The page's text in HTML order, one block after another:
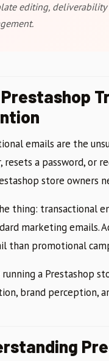
editing, deliverability
emails are the
resets a password, or
store owners
thing: transactional
marketing emails.
than promotional
running a Prestashop
brand perception,